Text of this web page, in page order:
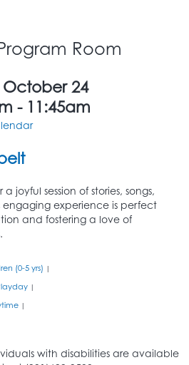
Room
October 24
- 11:45am
joyful session of stories, songs,
engaging experience is perfect
and fostering a love of
(0-5 yrs) |
|
|